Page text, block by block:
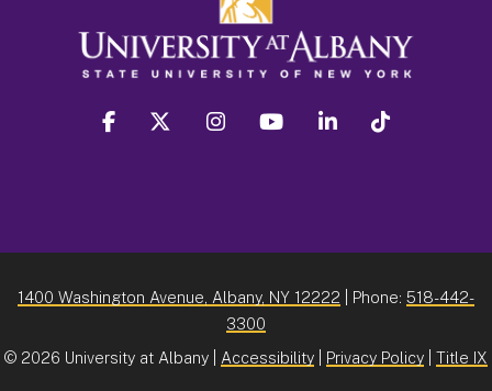
facebook twitter instagram youtube linkedin
1400 Washington Avenue, Albany, NY 12222 | Phone: 518-442-
3300
© 2026 University at Albany | Accessibility Privacy Policy Title IX